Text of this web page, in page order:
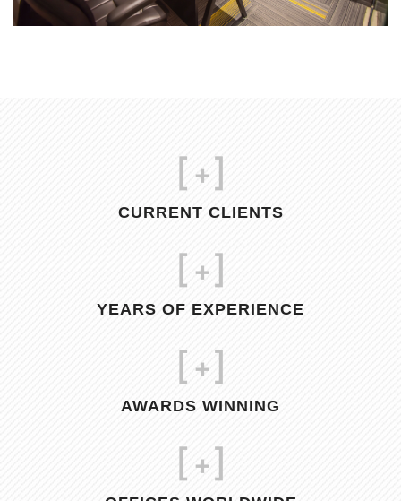
+]
CURRENT CLIENTS
+]
YEARS OF EXPERIENCE
+]
AWARDS WINNING
+]